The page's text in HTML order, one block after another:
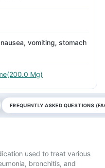
vomiting, stomach
Mg)
FREQUENTLY ASKED QUESTIONS
used to treat various
bronchitis, and